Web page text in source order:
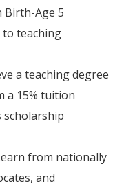
Birth-Age 5
teaching
a teaching degree
a 15% tuition
scholarship
from nationally
and